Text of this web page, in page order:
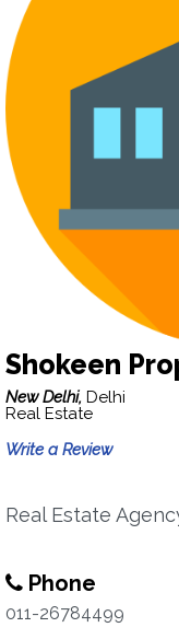
Shokeen
New Delhi, Delhi
Real Estate
Write a Review
Real Estate
Phone
011-26784499